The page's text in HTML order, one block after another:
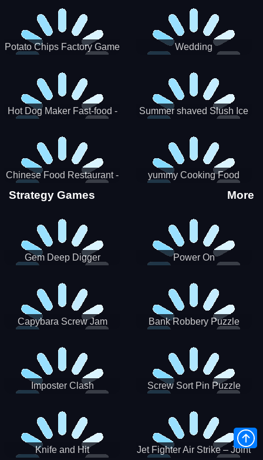
Potato Chips Factory Game Wedding
Hot Dog Maker Fast-food -
Summer shaved Slush Ice
Chinese Food Restaurant -
Lunar New Year Party
yummy Cooking Food
Strategy Games More
Gem Deep Digger Power On
Capybara Screw Jam
Bank Robbery Puzzle
Imposter Clash Screw Sort Pin Puzzle
Knife and Hit
Jet Fighter Air Strike – Joint